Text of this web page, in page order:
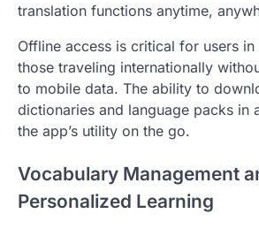
translation functions anytime,
Offline access is critical for users
those traveling internationally
to mobile data. The ability to
dictionaries and language packs in
the app’s utility on the go.
Vocabulary Management
Personalized Learning